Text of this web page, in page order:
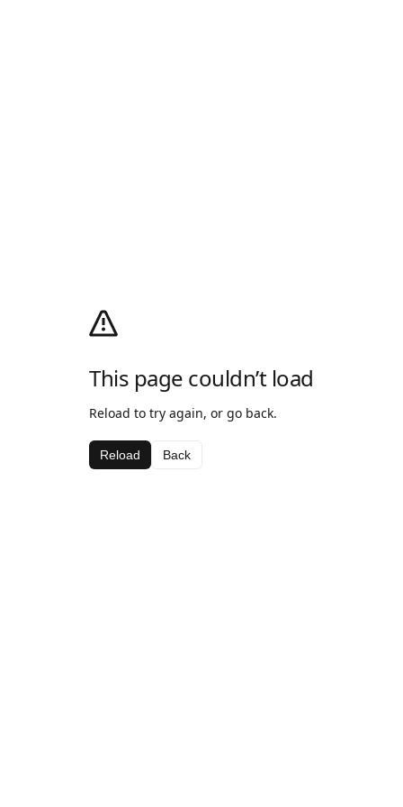
This page couldn’t load
Reload to try again, or go back.
Reload Back